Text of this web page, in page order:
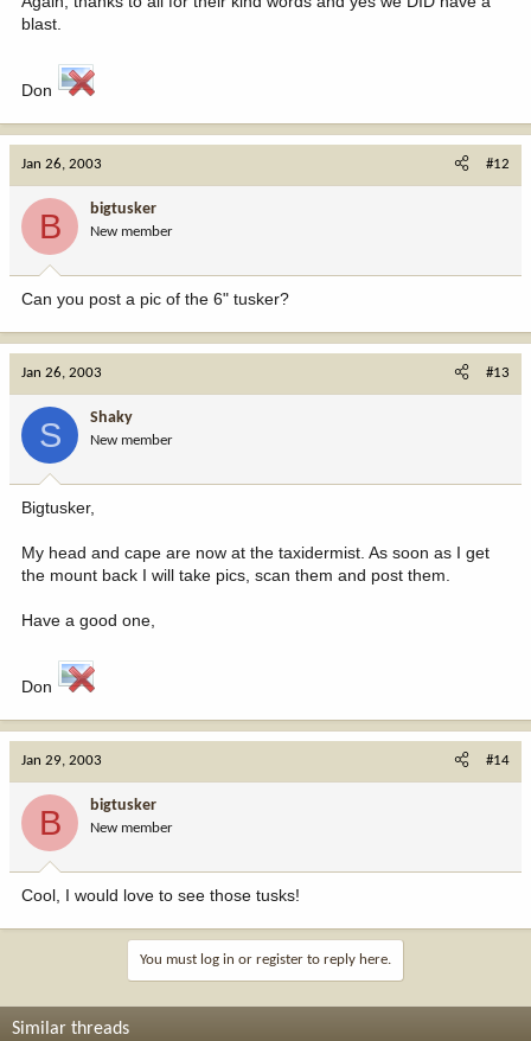
blast.
Don
Jan 26, 2003 #12
B bigtusker
New member
Can you post a pic of the 6" tusker?
Jan 26, 2003 #13
S Shaky
New member
Bigtusker,
My head and cape are now at the taxidermist. As soon as I get
the mount back I will take pics, scan them and post them.
Have a good one,
Don
Jan 29, 2003 #14
B bigtusker
New member
Cool, I would love to see those tusks!
You must log in or register to reply here.
Similar threads